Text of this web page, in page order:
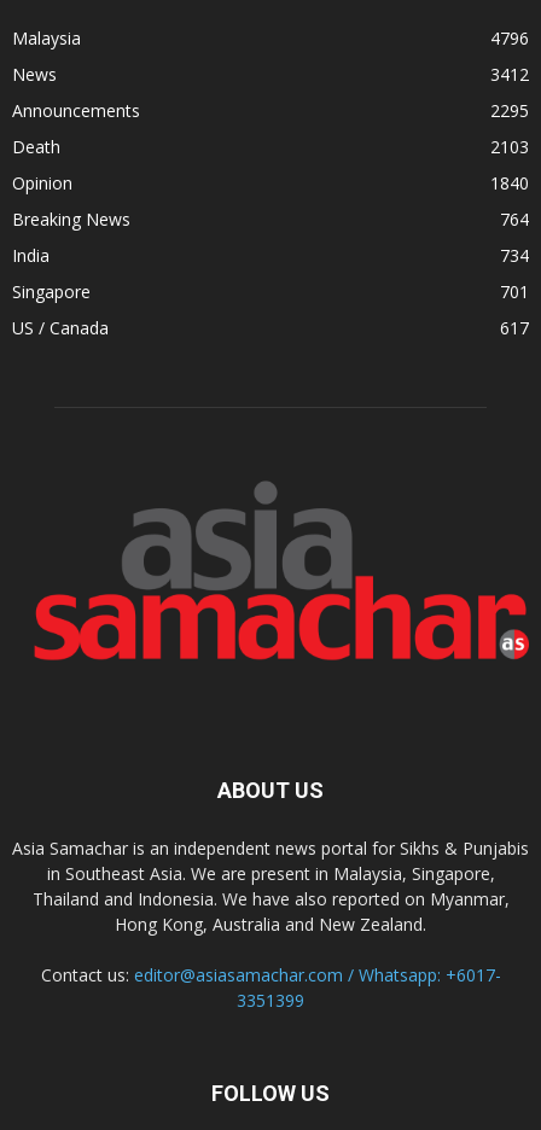
Malaysia
4796
News
3412
Announcements
2295
Death
2103
Opinion
1840
Breaking News
764
India
734
Singapore
701
US / Canada
617
ABOUT US
Asia Samachar is an independent news portal for Sikhs & Punjabis
in Southeast Asia. We are present in Malaysia, Singapore,
Thailand and Indonesia. We have also reported on Myanmar,
Hong Kong, Australia and New Zealand.
Contact us: editor@asiasamachar.com / Whatsapp: +6017-
3351399
FOLLOW US